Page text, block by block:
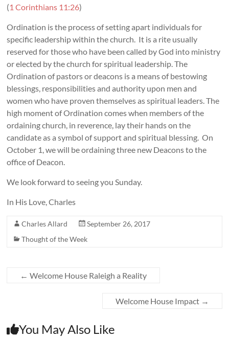
(1 Corinthians 11:26)
Ordination is the process of setting apart individuals for
specific leadership within the church. It is a rite usually
reserved for those who have been called by God into ministry
or elected by the church for spiritual leadership. The
Ordination of pastors or deacons is a means of bestowing
blessings, responsibilities and authority upon men and
women who have proven themselves as spiritual leaders. The
high moment of Ordination comes when members of the
ordaining church, in reverence, lay their hands on the
candidate as a symbol of support and spiritual blessing. On
October 1, we will be ordaining three new Deacons to the
office of Deacon.
We look forward to seeing you Sunday.
In His Love, Charles
Charles Allard
September 26, 2017
Thought of the Week
← Welcome House Raleigh a Reality
Welcome House Impact →
You May Also Like